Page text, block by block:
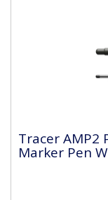
Tracer AMP2
Marker Pen